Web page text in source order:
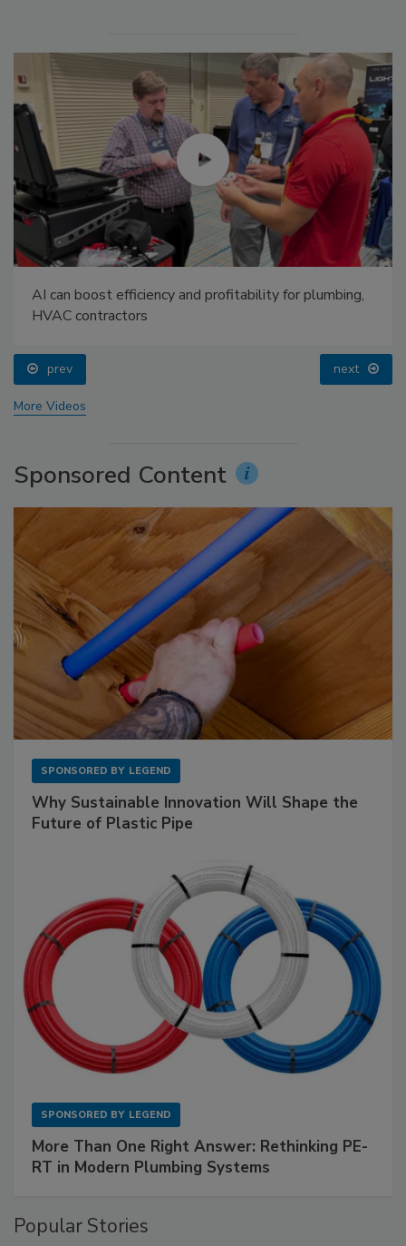
AI can boost efficiency and profitability for plumbing,
HVAC contractors
prev next
More Videos
Sponsored Content
SPONSORED BY LEGEND
Why Sustainable Innovation Will Shape the
Future of Plastic Pipe
SPONSORED BY LEGEND
More Than One Right Answer: Rethinking PE-
RT in Modern Plumbing Systems
Popular Stories